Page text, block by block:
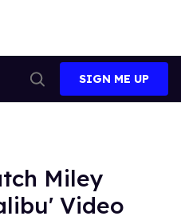
Search
SIGN ME UP
Miley
Video